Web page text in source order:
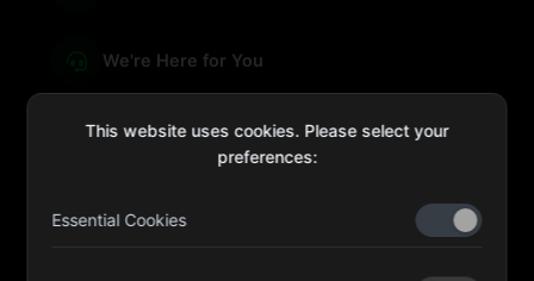
We're Here for You
Kulaib Bin Abdul Al Hameli, 43 Street 59, Al HISN,
This website uses cookies. Please select your
preferences:
Essential Cookies